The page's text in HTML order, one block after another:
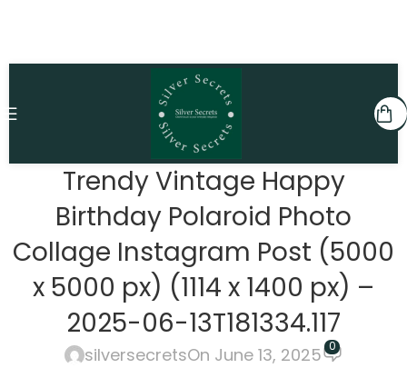
Trendy Vintage Happy
Birthday Polaroid Photo
Collage Instagram Post (5000
x 5000 px) (1114 x 1400 px) –
2025-06-13T181334.117
silversecretsOn June 13, 2025 0